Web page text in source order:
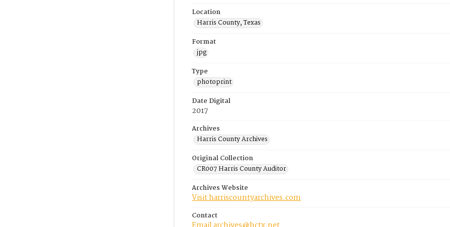
Location
Harris County, Texas
Format
jpg
Type
photoprint
Date Digital
2017
Archives
Harris County Archives
Original Collection
CR007 Harris County Auditor
Archives Website
Visit harriscountyarchives.com
Contact